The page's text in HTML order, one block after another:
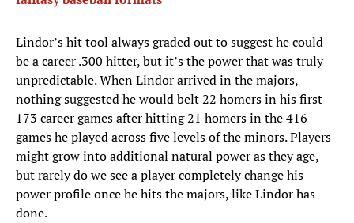
Lindor’s hit tool always graded out to suggest he could
be a career .300 hitter, but it’s the power that was truly
unpredictable. When Lindor arrived in the majors,
nothing suggested he would belt 22 homers in his first
173 career games after hitting 21 homers in the 416
games he played across five levels of the minors. Players
might grow into additional natural power as they age,
but rarely do we see a player completely change his
power profile once he hits the majors, like Lindor has
done.